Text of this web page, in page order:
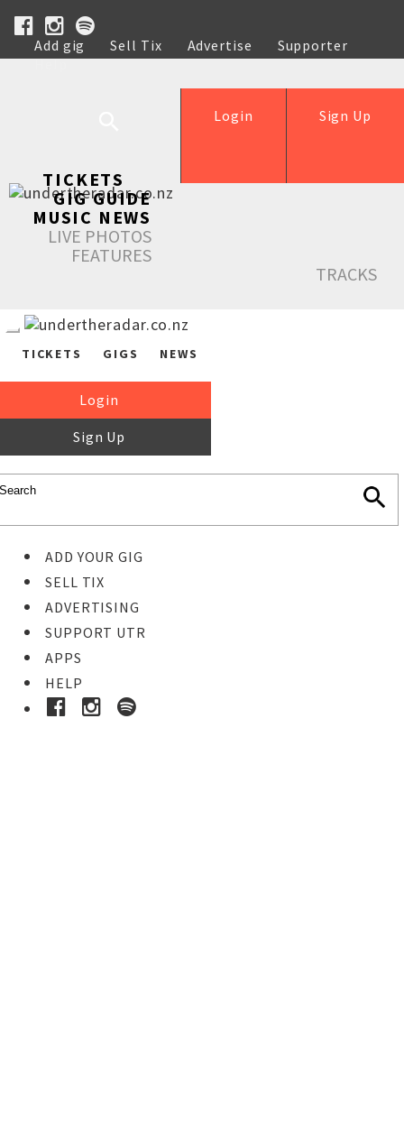
Add gig Sell Tix Advertise
Supporter
Help
Sign Up
Login
TICKETS
GIG GUIDE
MUSIC NEWS
LIVE PHOTOS
FEATURES
TRACKS
TICKETS GIGS NEWS
Login
Sign Up
ADD YOUR GIG
SELL TIX
ADVERTISING
SUPPORT UTR
APPS
HELP